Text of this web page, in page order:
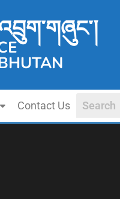
Contact Us